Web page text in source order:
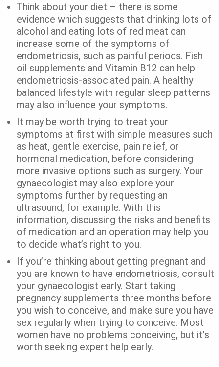
Think about your diet – there is some
evidence which suggests that drinking lots of
alcohol and eating lots of red meat can
increase some of the symptoms of
endometriosis, such as painful periods. Fish
oil supplements and Vitamin B12 can help
endometriosis-associated pain. A healthy
balanced lifestyle with regular sleep patterns
may also influence your symptoms.
It may be worth trying to treat your
symptoms at first with simple measures such
as heat, gentle exercise, pain relief, or
hormonal medication, before considering
more invasive options such as surgery. Your
gynaecologist may also explore your
symptoms further by requesting an
ultrasound, for example. With this
information, discussing the risks and benefits
of medication and an operation may help you
to decide what’s right to you.
If you’re thinking about getting pregnant and
you are known to have endometriosis, consult
your gynaecologist early. Start taking
pregnancy supplements three months before
you wish to conceive, and make sure you have
sex regularly when trying to conceive. Most
women have no problems conceiving, but it’s
worth seeking expert help early.